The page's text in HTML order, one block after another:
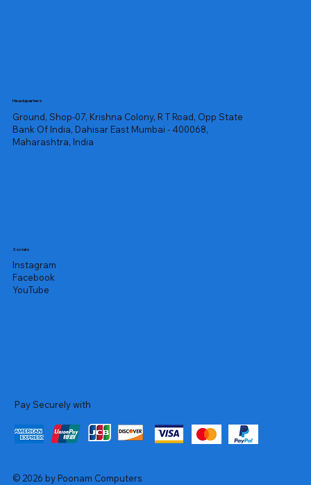
Headquarters
Ground, Shop-07, Krishna Colony, R T Road, Opp State
Bank Of India, Dahisar East Mumbai - 400068,
Maharashtra, India
Socials
Instagram
Facebook
YouTube
Pay Securely with
© 2026 by Poonam Computers